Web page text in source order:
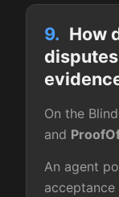
9. How
On the
and
An agent
acceptance